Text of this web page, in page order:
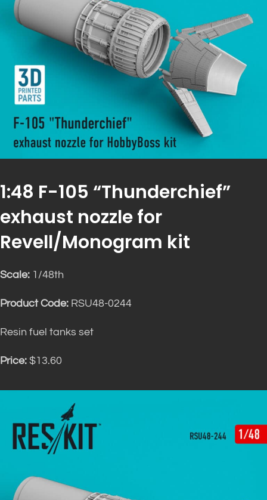
1:48 F-105 “Thunderchief”
exhaust nozzle for
Revell/Monogram kit
Scale: 1/48th
Product Code: RSU48-0244
Resin fuel tanks set
Price: $13.60